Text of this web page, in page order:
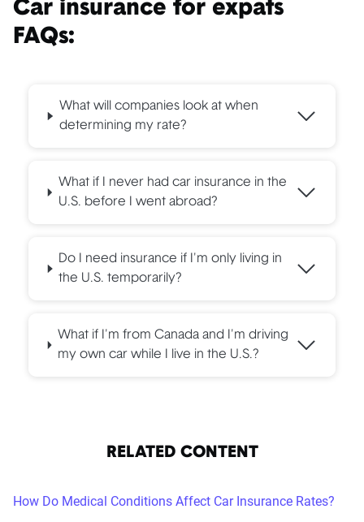
Car insurance for expats
FAQs:
What will companies look at when
determining my rate?
What if I never had car insurance in the
U.S. before I went abroad?
Do I need insurance if I'm only living in
the U.S. temporarily?
What if I'm from Canada and I'm driving
my own car while I live in the U.S.?
RELATED CONTENT
How Do Medical Conditions Affect Car Insurance Rates?